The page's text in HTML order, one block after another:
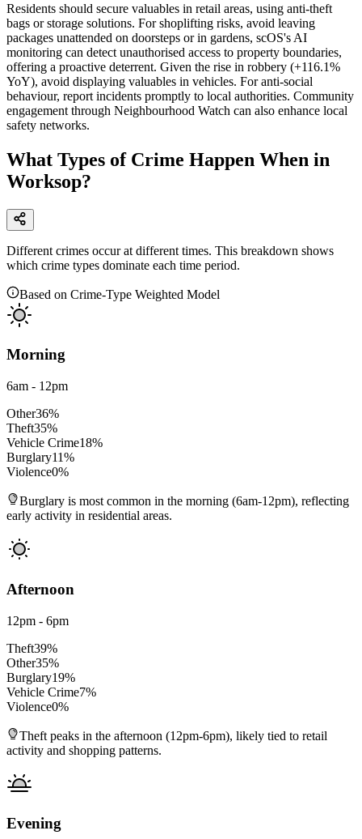
Residents should secure valuables in retail areas, using anti-theft
bags or storage solutions. For shoplifting risks, avoid leaving
packages unattended on doorsteps or in gardens, scOS's AI
monitoring can detect unauthorised access to property boundaries,
offering a proactive deterrent. Given the rise in robbery (+116.1%
YoY), avoid displaying valuables in vehicles. For anti-social
behaviour, report incidents promptly to local authorities. Community
engagement through Neighbourhood Watch can also enhance local
safety networks.
What Types of Crime Happen When in
Worksop?
Different crimes occur at different times. This breakdown shows
which crime types dominate each time period.
Based on Crime-Type Weighted Model
Morning
6am - 12pm
Other36%
Theft35%
Vehicle Crime18%
Burglary11%
Violence0%
Burglary is most common in the morning (6am-12pm), reflecting
early activity in residential areas.
Afternoon
12pm - 6pm
Theft39%
Other35%
Burglary19%
Vehicle Crime7%
Violence0%
Theft peaks in the afternoon (12pm-6pm), likely tied to retail
activity and shopping patterns.
Evening